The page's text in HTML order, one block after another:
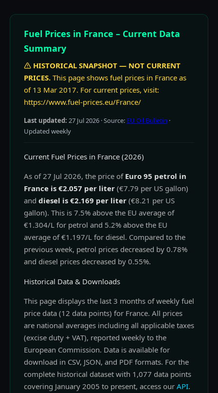
Fuel Prices in France – Current Data
Summary
HISTORICAL SNAPSHOT — NOT CURRENT
PRICES. This page shows fuel prices in France as
of 13 Mar 2017. For current prices, visit:
https://www.fuel-prices.eu/France/
Last updated: 27 Jul 2026 · Source: EU Oil Bulletin ·
Updated weekly
Current Fuel Prices in France (2026)
As of 27 Jul 2026, the price of Euro 95 petrol in
France is €2.057 per liter (€7.79 per US gallon)
and diesel is €2.169 per liter (€8.21 per US
gallon). This is 7.5% above the EU average of
€1.304/L for petrol and 5.2% above the EU
average of €1.197/L for diesel. Compared to the
previous week, petrol prices decreased by 0.78%
and diesel prices decreased by 0.55%.
Historical Data & Downloads
This page displays the last 3 months of weekly fuel
price data (12 data points) for France. All prices
are national averages including all applicable taxes
(excise duty + VAT), reported weekly to the
European Commission. Data is available for
download in CSV, JSON, and PDF formats. For the
complete historical dataset with 1,077 data points
covering January 2005 to present, access our API.